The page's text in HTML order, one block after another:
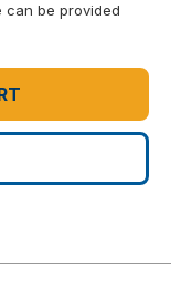
can be provided